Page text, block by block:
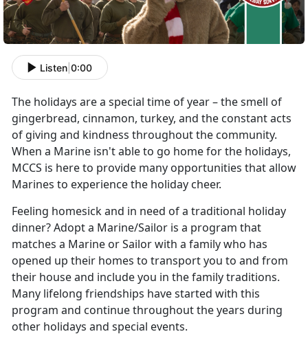
Listen 0:00
The holidays are a special time of year – the smell of
gingerbread, cinnamon, turkey, and the constant acts
of giving and kindness throughout the community.
When a Marine isn't able to go home for the holidays,
MCCS is here to provide many opportunities that allow
Marines to experience the holiday cheer.
Feeling homesick and in need of a traditional holiday
dinner? Adopt a Marine/Sailor is a program that
matches a Marine or Sailor with a family who has
opened up their homes to transport you to and from
their house and include you in the family traditions.
Many lifelong friendships have started with this
program and continue throughout the years during
other holidays and special events.